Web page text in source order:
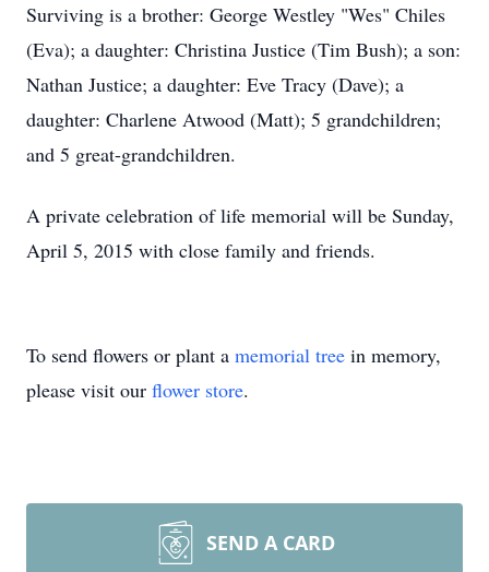
Surviving is a brother: George Westley "Wes" Chiles
(Eva); a daughter: Christina Justice (Tim Bush); a son:
Nathan Justice; a daughter: Eve Tracy (Dave); a
daughter: Charlene Atwood (Matt); 5 grandchildren;
and 5 great-grandchildren.
A private celebration of life memorial will be Sunday,
April 5, 2015 with close family and friends.
To send flowers or plant a memorial tree in memory,
please visit our flower store.
SEND A CARD